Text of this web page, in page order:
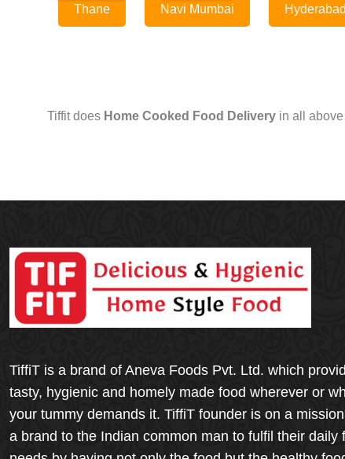
Thane Navi Mumbai Hyderabad
Tiffit does Home Cooked Food Delivery in all
TiffiT is a brand of Aneva Foods Pvt. Ltd. which
tasty, hygienic and homely made food wherever or
your tummy demands it. TiffiT founder is on a
a brand to the Indian common man to fulfil their daily